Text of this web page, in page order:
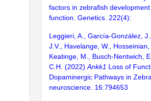
factors in zebrafish
function. Genetics. 222(4):
Leggieri, A., García-González,
J.V., Havelange, W.,
Keatinge, M., Busch-Nentwich,
C.H. (2022)Ankk1 Loss of
Dopaminergic Pathways in
neuroscience. 16:794653